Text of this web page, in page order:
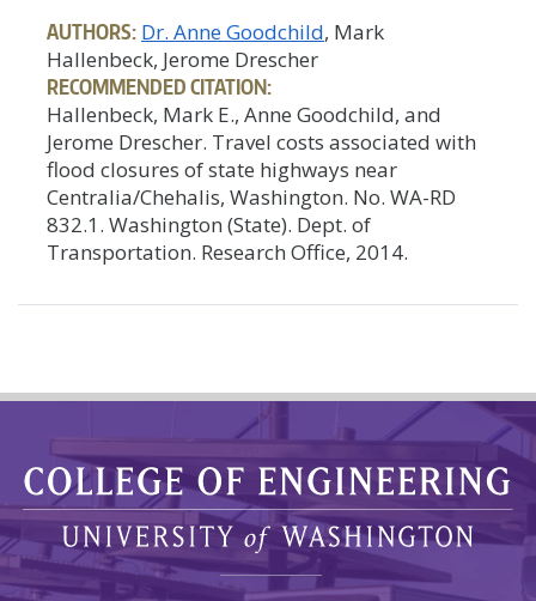
AUTHORS: Dr. Anne Goodchild, Mark
Hallenbeck, Jerome Drescher
RECOMMENDED CITATION:
Hallenbeck, Mark E., Anne Goodchild, and
Jerome Drescher. Travel costs associated with
flood closures of state highways near
Centralia/Chehalis, Washington. No. WA-RD
832.1. Washington (State). Dept. of
Transportation. Research Office, 2014.